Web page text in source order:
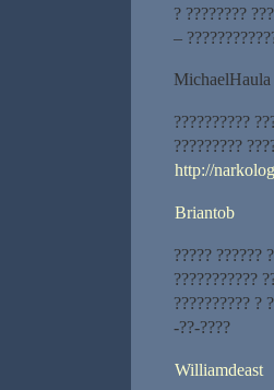
? ????????
–
MichaelHaula
??????????
?????????
http://
Briantob
????? ??????
???????????
?????????? ?
-??-????
Williamdeast